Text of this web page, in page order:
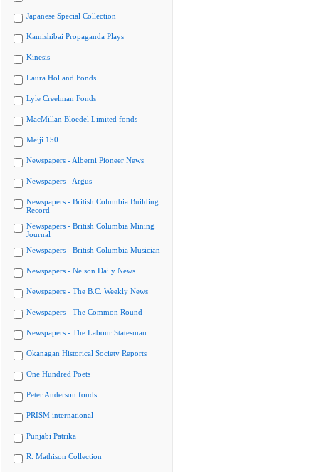
Japanese Special Collection
Kamishibai Propaganda Plays
Kinesis
Laura Holland Fonds
Lyle Creelman Fonds
MacMillan Bloedel Limited fonds
Meiji 150
Newspapers - Alberni Pioneer News
Newspapers - Argus
Newspapers - British Columbia Building
Record
Newspapers - British Columbia Mining
Journal
Newspapers - British Columbia Musician
Newspapers - Nelson Daily News
Newspapers - The B.C. Weekly News
Newspapers - The Common Round
Newspapers - The Labour Statesman
Okanagan Historical Society Reports
One Hundred Poets
Peter Anderson fonds
PRISM international
Punjabi Patrika
R. Mathison Collection